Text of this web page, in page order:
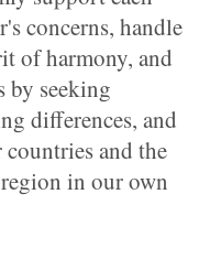
concerns, handle
of harmony, and
by seeking
differences, and
and the
in our own